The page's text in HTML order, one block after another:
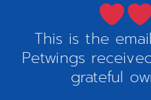
This is the
Petwings
grateful